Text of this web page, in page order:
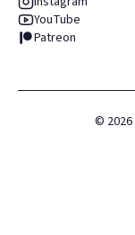
YouTube
Patreon
© 2026